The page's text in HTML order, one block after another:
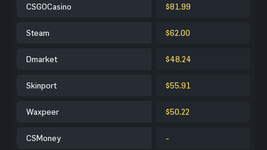
CSGOCasino $81.99
Steam $62.00
Dmarket $48.24
Skinport $55.91
Waxpeer $50.22
CSMoney -